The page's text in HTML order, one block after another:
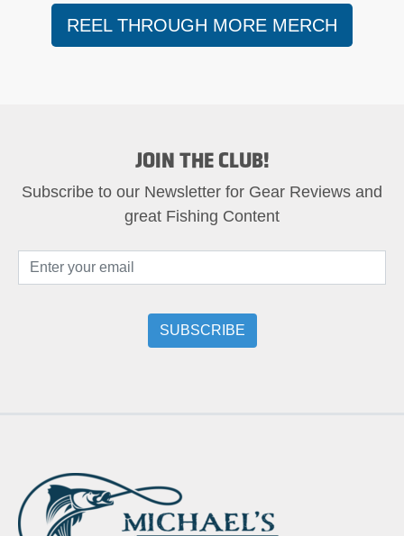
REEL THROUGH MORE MERCH
JOIN THE CLUB!
Subscribe to our Newsletter for Gear Reviews and
great Fishing Content